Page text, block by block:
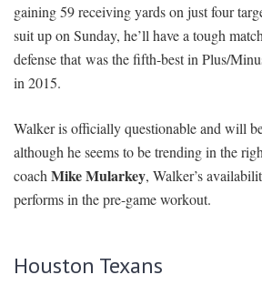
gaining 59 receiving yards on just four
suit up on Sunday, he’ll have a tough
defense that was the fifth-best in Plus/
in 2015.
Walker is officially questionable and will
although he seems to be trending in the
coach Mike Mularkey, Walker’s
performs in the pre-game workout.
Houston Texans